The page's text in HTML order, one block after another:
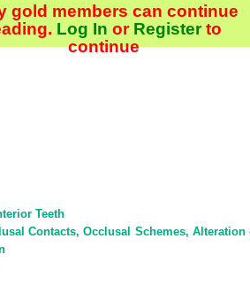
gold members can continue
Log In or Registerto
continue
Teeth
Contacts, Occlusal Schemes, Alteration